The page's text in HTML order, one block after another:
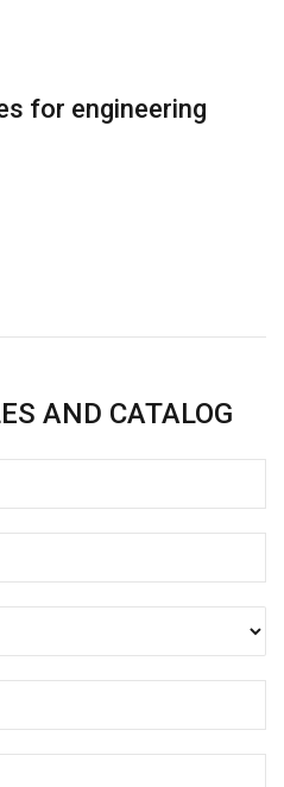
for engineering
AND CATALOG